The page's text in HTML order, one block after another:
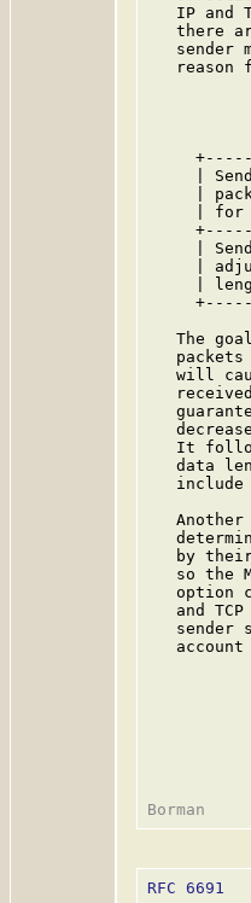
IP and
there
sender
reason
|
|
| for
|
|
|
The
packets
will
It
data
include
Another
by
so the
option
and TCP
sender
account
RFC 6691